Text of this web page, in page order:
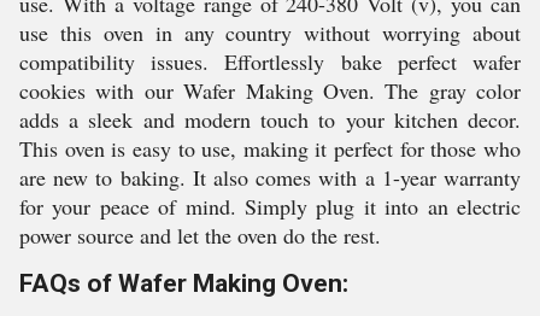
use this oven in any country without worrying about
compatibility issues. Effortlessly bake perfect wafer
cookies with our Wafer Making Oven. The gray color
adds a sleek and modern touch to your kitchen decor.
This oven is easy to use, making it perfect for those who
are new to baking. It also comes with a 1-year warranty
for your peace of mind. Simply plug it into an electric
power source and let the oven do the rest.
FAQs of Wafer Making Oven: